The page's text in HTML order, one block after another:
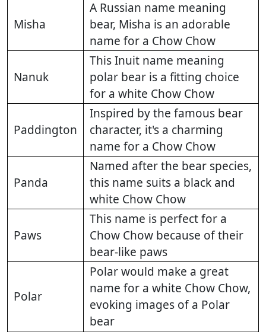
Misha
A Russian name meaning
bear, Misha is an adorable
name for a Chow Chow
Nanuk
This Inuit name meaning
polar bear is a fitting choice
for a white Chow Chow
Paddington
Inspired by the famous bear
character, it's a charming
name for a Chow Chow
Panda
Named after the bear species,
this name suits a black and
white Chow Chow
Paws
This name is perfect for a
Chow Chow because of their
bear-like paws
Polar
Polar would make a great
name for a white Chow Chow,
evoking images of a Polar
bear